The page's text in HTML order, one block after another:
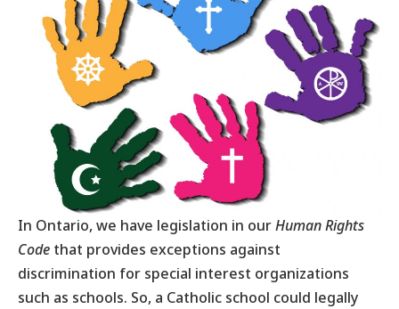
In Ontario, we have legislation in ourHuman Rights
Code that provides exceptions against
discrimination for special interest organizations
such as schools. So, a Catholic school could legally